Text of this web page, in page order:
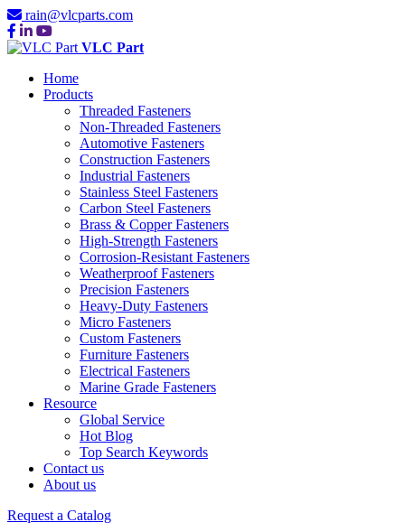
rain@vlcparts.com
VLC Part
Home
Products
Threaded Fasteners
Non-Threaded Fasteners
Automotive Fasteners
Construction Fasteners
Industrial Fasteners
Stainless Steel Fasteners
Carbon Steel Fasteners
Brass & Copper Fasteners
High-Strength Fasteners
Corrosion-Resistant Fasteners
Weatherproof Fasteners
Precision Fasteners
Heavy-Duty Fasteners
Micro Fasteners
Custom Fasteners
Furniture Fasteners
Electrical Fasteners
Marine Grade Fasteners
Resource
Global Service
Hot Blog
Top Search Keywords
Contact us
About us
Request a Catalog